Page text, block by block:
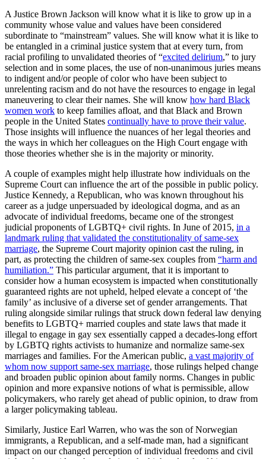
A Justice Brown Jackson will know what it is like to grow up in a
community whose value and values have been considered
subordinate to “mainstream” values. She will know what it is like to
be entangled in a criminal justice system that at every turn, from
racial profiling to unvalidated theories of “excited delirium,” to jury
selection and in some places, the use of non-unanimous juries means
to indigent and/or people of color who have been subject to
unrelenting racism and do not have the resources to engage in legal
maneuvering to clear their names. She will know how hard Black
women work to keep families afloat, and that Black and Brown
people in the United States continually have to prove their value.
Those insights will influence the nuances of her legal theories and
the ways in which her colleagues on the High Court engage with
those theories whether she is in the majority or minority.
A couple of examples might help illustrate how individuals on the
Supreme Court can influence the art of the possible in public policy.
Justice Kennedy, a Republican, who was known throughout his
career as a judge unpersuaded by ideological dogma, and as an
advocate of individual freedoms, became one of the strongest
judicial proponents of LGBTQ+ civil rights. In June of 2015, in a
landmark ruling that validated the constitutionality of same-sex
marriage, the Supreme Court majority opinion cast the ruling, in
part, as protecting the children of same-sex couples from “harm and
humiliation.” This particular argument, that it is important to
consider how a human ecosystem is impacted when constitutionally
guaranteed rights are not upheld, helped elevate a concept of ‘the
family’ as inclusive of a diverse set of gender arrangements. That
ruling alongside similar rulings that struck down federal law denying
benefits to LGBTQ+ married couples and state laws that made it
illegal to engage in gay sex essentially capped a decades-long effort
by LGBTQ rights activists to humanize and normalize same-sex
marriages and families. For the American public, a vast majority of
whom now support same-sex marriage, those rulings helped change
and broaden public opinion about family norms. Changes in public
opinion and more expansive notions of what is permissible, allow
policymakers, who rarely get ahead of public opinion, to draw from
a larger policymaking tableau.
Similarly, Justice Earl Warren, who was the son of Norwegian
immigrants, a Republican, and a self-made man, had a significant
impact on our changed perception of individual freedoms and civil